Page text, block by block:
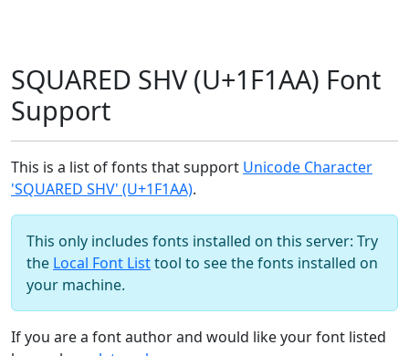
SQUARED SHV (U+1F1AA) Font
Support
This is a list of fonts that support Unicode Character
'SQUARED SHV' (U+1F1AA).
This only includes fonts installed on this server: Try
the Local Font Listtool to see the fonts installed on
your machine.
If you are a font author and would like your font listed